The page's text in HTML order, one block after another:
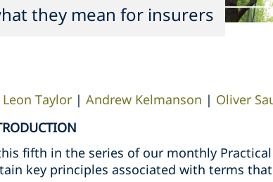
they mean for insurers
Leon Taylor | Andrew Kelmanson | Oliver
fifth in the series of our monthly
key principles associated with terms